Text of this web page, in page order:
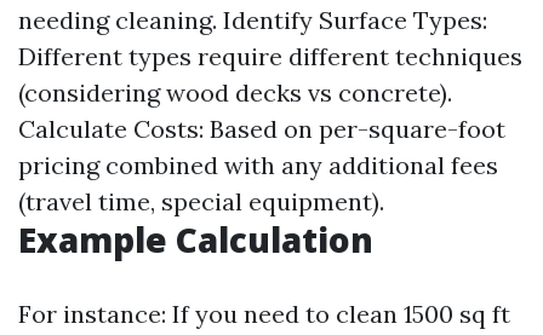
needing cleaning. Identify Surface Types:
Different types require different techniques
(considering wood decks vs concrete).
Calculate Costs: Based on per-square-foot
pricing combined with any additional fees
(travel time, special equipment).
Example Calculation
For instance: If you need to clean 1500 sq ft